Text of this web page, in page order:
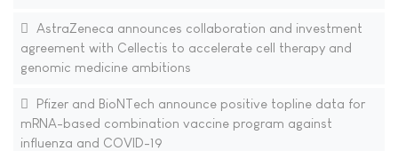
AstraZeneca announces collaboration and investment
agreement with Cellectis to accelerate cell therapy and
genomic medicine ambitions
Pfizer and BioNTech announce positive topline data for
mRNA-based combination vaccine program against
influenza and COVID-19